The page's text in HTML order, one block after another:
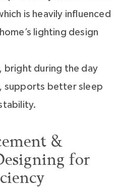
is heavily influenced
lighting design
bright during the day
supports better sleep
&
for